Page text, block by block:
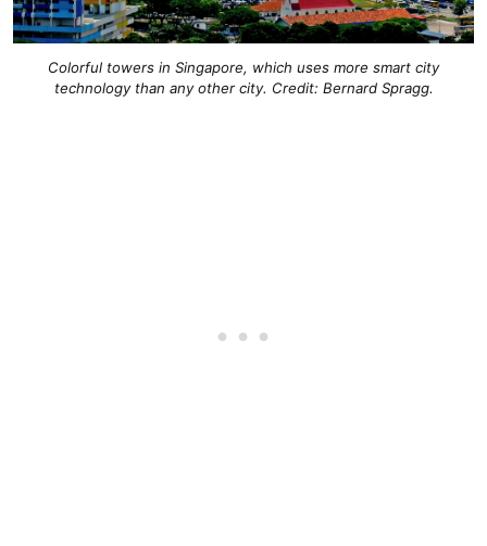
Colorful towers in Singapore, which uses more smart city
technology than any other city. Credit: Bernard Spragg.